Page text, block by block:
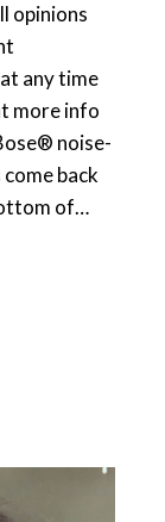
opinions
any time
more info
noise-
back
of…